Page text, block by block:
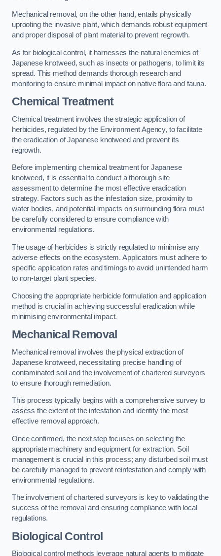
Mechanical removal, on the other hand, entails physically
uprooting the invasive plant, which demands robust equipment
and proper disposal of plant material to prevent regrowth.
As for biological control, it harnesses the natural enemies of
Japanese knotweed, such as insects or pathogens, to limit its
spread. This method demands thorough research and
monitoring to ensure minimal impact on native flora and fauna.
Chemical Treatment
Chemical treatment involves the strategic application of
herbicides, regulated by the Environment Agency, to facilitate
the eradication of Japanese knotweed and prevent its
regrowth.
Before implementing chemical treatment for Japanese
knotweed, it is essential to conduct a thorough site
assessment to determine the most effective eradication
strategy. Factors such as the infestation size, proximity to
water bodies, and potential impacts on surrounding flora must
be carefully considered to ensure compliance with
environmental regulations.
The usage of herbicides is strictly regulated to minimise any
adverse effects on the ecosystem. Applicators must adhere to
specific application rates and timings to avoid unintended harm
to non-target plant species.
Choosing the appropriate herbicide formulation and application
method is crucial in achieving successful eradication while
minimising environmental impact.
Mechanical Removal
Mechanical removal involves the physical extraction of
Japanese knotweed, necessitating precise handling of
contaminated soil and the involvement of chartered surveyors
to ensure thorough remediation.
This process typically begins with a comprehensive survey to
assess the extent of the infestation and identify the most
effective removal approach.
Once confirmed, the next step focuses on selecting the
appropriate machinery and equipment for extraction. Soil
management is crucial in this process; any disturbed soil must
be carefully managed to prevent reinfestation and comply with
environmental regulations.
The involvement of chartered surveyors is key to validating the
success of the removal and ensuring compliance with local
regulations.
Biological Control
Biological control methods leverage natural agents to mitigate